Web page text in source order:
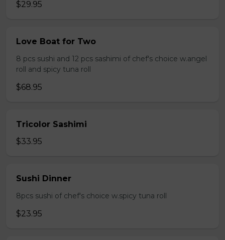
$29.95
Love Boat for Two
8 pcs sushi and 12 pcs sashimi of chef's choice w.angel
roll and spicy tuna roll
$68.95
Tricolor Sashimi
$33.95
Sushi Dinner
8pcs sushi of chef's choice w.spicy tuna roll
$23.95